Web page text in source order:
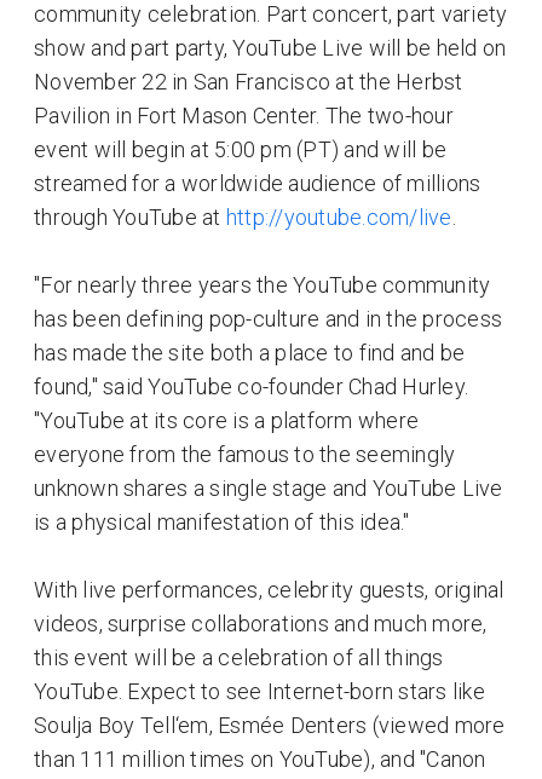
community celebration. Part concert, part variety
show and part party, YouTube Live will be held on
November 22 in San Francisco at the Herbst
Pavilion in Fort Mason Center. The two-hour
event will begin at 5:00 pm (PT) and will be
streamed for a worldwide audience of millions
through YouTube at http://youtube.com/live
"For nearly three years the YouTube community
has been defining pop-culture and in the process
has made the site both a place to find and be
found," said YouTube co-founder Chad Hurley.
"YouTube at its core is a platform where
everyone from the famous to the seemingly
unknown shares a single stage and YouTube Live
is a physical manifestation of this idea."
With live performances, celebrity guests, original
videos, surprise collaborations and much more,
this event will be a celebration of all things
YouTube. Expect to see Internet-born stars like
Soulja Boy Tell‘em, Esmée Denters (viewed more
than 111 million times on YouTube), and "Canon